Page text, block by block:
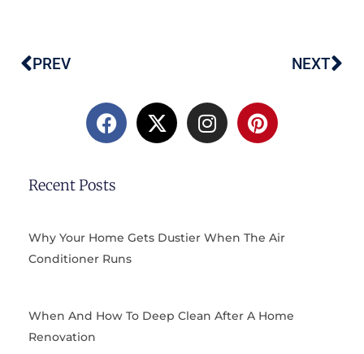
Prev
PREV NEXT
a
c
b
o
k
-
t
e
n
s
a
i
n
s
Recent Posts
Why Your Home Gets Dustier When The Air
Conditioner Runs
When And How To Deep Clean After A Home
Renovation